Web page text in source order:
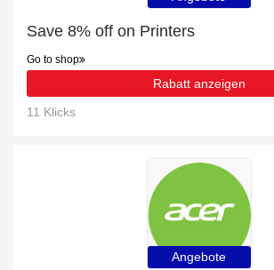
Save 8% off on Printers
Go to shop
Rabatt anzeigen
11 Klicks
Angebote